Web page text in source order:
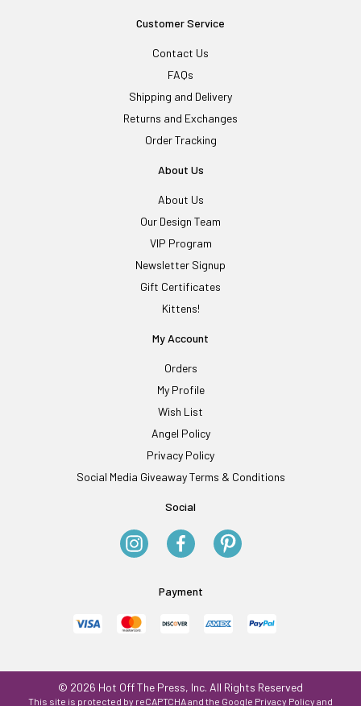
Customer Service
Contact Us
FAQs
Shipping and Delivery
Returns and Exchanges
Order Tracking
About Us
About Us
Our Design Team
VIP Program
Newsletter Signup
Gift Certificates
Kittens!
My Account
Orders
My Profile
Wish List
Angel Policy
Privacy Policy
Social Media Giveaway Terms & Conditions
Social
Payment
© 2026 Hot Off The Press, Inc. All Rights Reserved
This site is protected by reCAPTCHA and the Google Privacy Policy and